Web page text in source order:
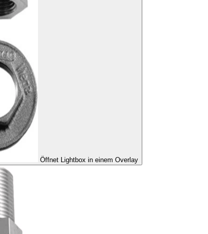
Öffnet Lightbox in einem Overlay